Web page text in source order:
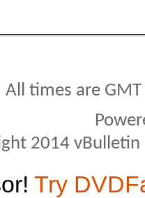
All times are
2014
Try